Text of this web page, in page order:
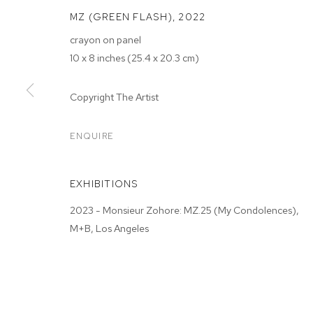
MONSIEUR
M+B ALMONT , JAN 21 - FEB 18, 2023
MZ (GREEN FLASH), 2022
crayon on panel
10 x 8 inches (25.4 x 20.3 cm)
Copyright The Artist
ENQUIRE
EXHIBITIONS
2023 - Monsieur Zohore: MZ.25 (My Condolences),
M+B, Los Angeles